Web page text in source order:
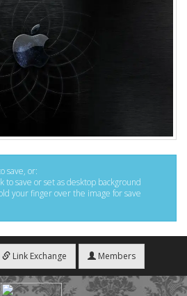
save, or:
to save or set as desktop background
your finger over the image for save
Link Exchange Members